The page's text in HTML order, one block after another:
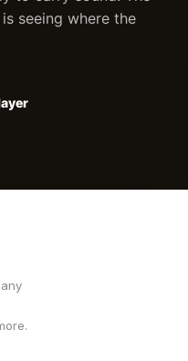
seeing where the